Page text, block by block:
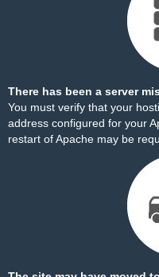
There has been a server
You must verify that your
address configured for your
restart of Apache may be